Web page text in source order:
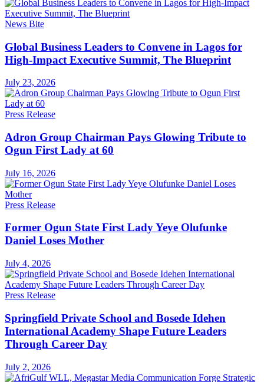
News Bite
Global Business Leaders to Convene in Lagos for
High-Impact Executive Summit, The Blueprint
July 23, 2026
Press Release
Adron Group Chairman Pays Glowing Tribute to
Ogun First Lady at 60
July 16, 2026
Press Release
Former Ogun State First Lady Yeye Olufunke
Daniel Loses Mother
July 4, 2026
Press Release
Springfield Private School and Bosede Idehen
International Academy Shape Future Leaders
Through Career Day
July 2, 2026